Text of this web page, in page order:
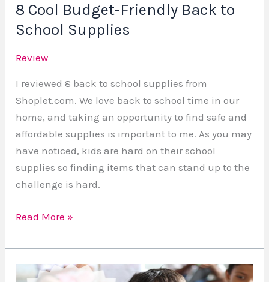
8 Cool Budget-Friendly Back to
School Supplies
Review
I reviewed 8 back to school supplies from
Shoplet.com. We love back to school time in our
home, and taking an opportunity to find safe and
affordable supplies is important to me. As you may
have noticed, kids are hard on their school
supplies so finding items that can stand up to the
challenge is hard.
Read More »
2014